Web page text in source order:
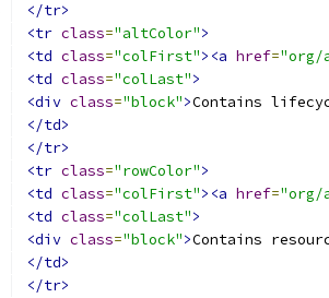
</tr>
<tr class="altColor">
<td class="colFirst"><a href="org/
<td class="colLast">
<div class="block">Contains
</td>
</tr>
<tr class="rowColor">
<td class="colFirst"><a href="org/
<td class="colLast">
<div class="block">Contains
</td>
</tr>